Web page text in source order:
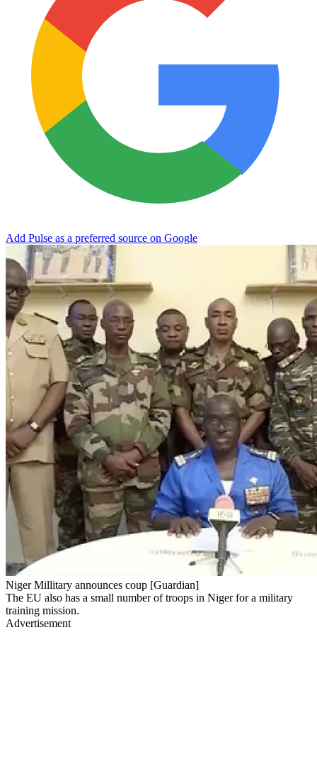
Add Pulse as a preferred source on Google
Niger Millitary announces coup [Guardian]
The EU also has a small number of troops in Niger for a military
training mission.
Advertisement